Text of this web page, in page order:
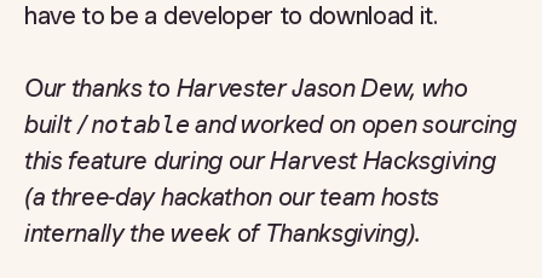
have to be a developer to download it.
Our thanks to Harvester Jason Dew, who
built/notable and worked on open sourcing
this feature during our Harvest Hacksgiving
(a three-day hackathon our team hosts
internally the week of Thanksgiving).